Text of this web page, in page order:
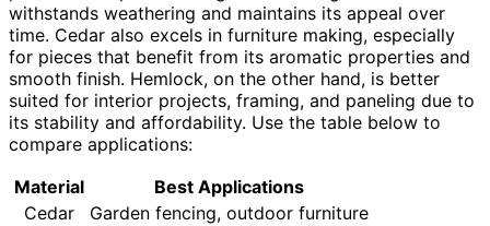
withstands weathering and maintains its appeal over
time. Cedar also excels in furniture making, especially
for pieces that benefit from its aromatic properties and
smooth finish. Hemlock, on the other hand, is better
suited for interior projects, framing, and paneling due to
its stability and affordability. Use the table below to
compare applications:
Material
Best Applications
Cedar
Garden fencing, outdoor furniture